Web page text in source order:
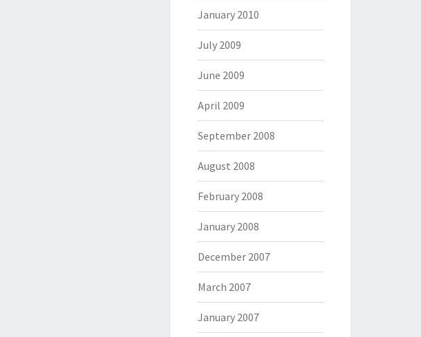
January 2010
July 2009
June 2009
April 2009
September 2008
August 2008
February 2008
January 2008
December 2007
March 2007
January 2007